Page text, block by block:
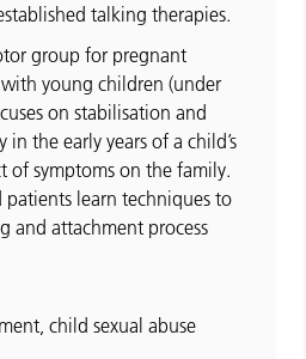
talking therapies.
group for pregnant
young children (under
on stabilisation and
the early years of a child’s
of symptoms on the family.
learn techniques to
and attachment process
child sexual abuse